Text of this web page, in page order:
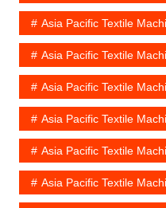
Asia Pacific Textile
Asia Pacific Textile
Asia Pacific Textile
Asia Pacific Textile
Asia Pacific Textile
Asia Pacific Textile